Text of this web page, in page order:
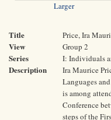
Larger
Title Price, Ira
View Group 2
Series I: Individuals
Description
Ira Maurice
Languages
is among
Conference
steps of the